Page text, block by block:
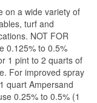
on a wide variety of
turf and
NOT FOR
0.125% to 0.5%
1 pint to 2 quarts of
For improved spray
quart Ampersand
0.25% to 0.5% (1